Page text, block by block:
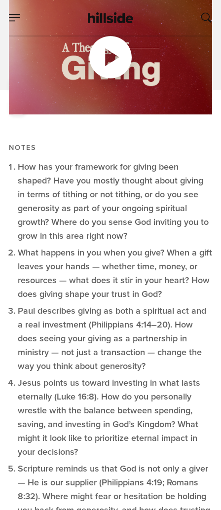
DEC 21, 2025
The Theology of A
Gift
Pete Chiofalo
A Theology of Giving
NOTES
How has your framework for giving been
shaped? Have you mostly thought about giving
in terms of tithing or not tithing, or do you see
generosity as part of your ongoing spiritual
growth? Where do you sense God inviting you to
grow in this area right now?
What happens in you when you give? When a gift
leaves your hands — whether time, money, or
resources — what does it stir in your heart? How
does giving shape your trust in God?
Paul describes giving as both a spiritual act and
a real investment (Philippians 4:14–20). How
does seeing your giving as a partnership in
ministry — not just a transaction — change the
way you think about generosity?
Jesus points us toward investing in what lasts
eternally (Luke 16:8). How do you personally
wrestle with the balance between spending,
saving, and investing in God’s Kingdom? What
might it look like to prioritize eternal impact in
your decisions?
Scripture reminds us that God is not only a giver
— He is our supplier (Philippians 4:19; Romans
8:32). Where might fear or hesitation be holding